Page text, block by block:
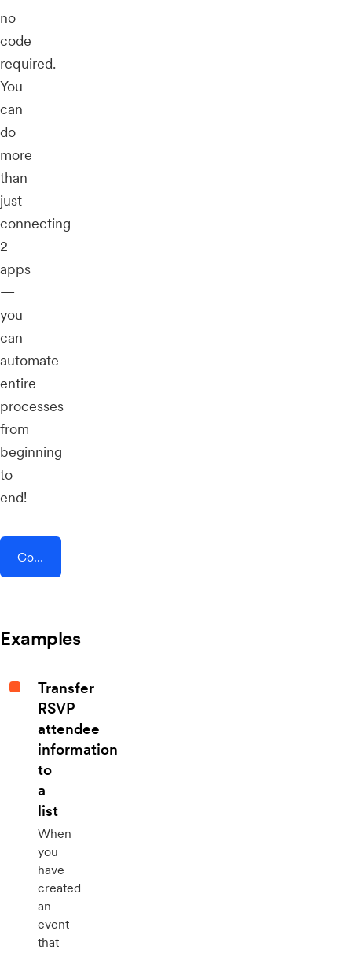
no
code
required.
You
can
do
more
than
just
connecting
2
apps
—
you
can
automate
entire
processes
from
beginning
to
end!
Connect AddEvent + Social Champ
Examples
Transfer
RSVP
attendee
information
to
a
list
When
you
have
created
an
event
that